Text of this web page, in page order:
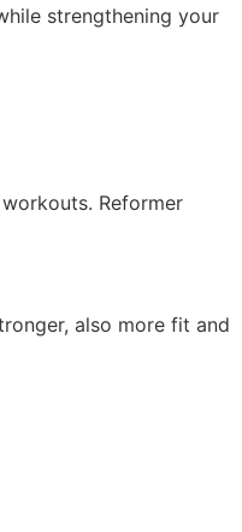
strengthening your
Reformer
also more fit and